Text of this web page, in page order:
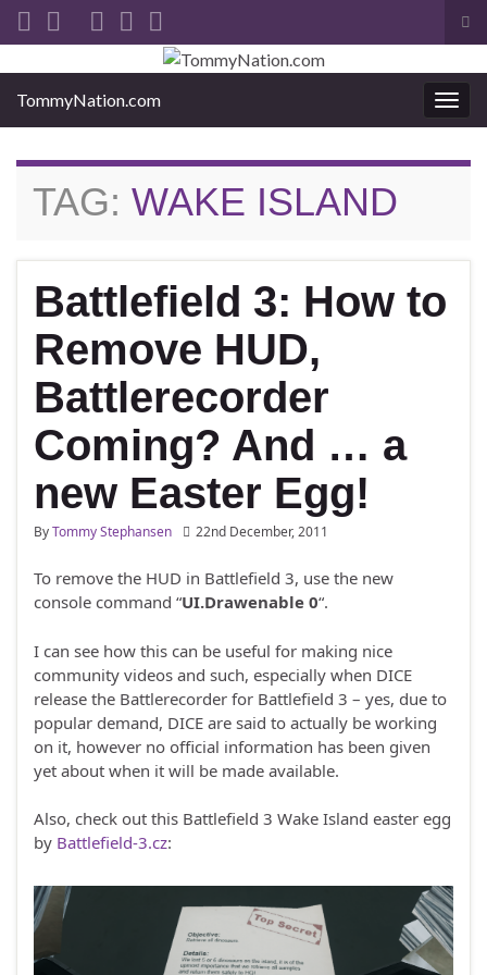
Search for:
TommyNation.com
TAG: WAKE ISLAND
Battlefield 3: How to
Remove HUD,
Battlerecorder
Coming? And … a
new Easter Egg!
ByTommy Stephansen 22nd December, 2011
To remove the HUD in Battlefield 3, use the new
console command “UI.Drawenable 0“.
I can see how this can be useful for making nice
community videos and such, especially when DICE
release the Battlerecorder for Battlefield 3 – yes, due to
popular demand, DICE are said to actually be working
on it, however no official information has been given
yet about when it will be made available.
Also, check out this Battlefield 3 Wake Island easter egg
by Battlefield-3.cz: